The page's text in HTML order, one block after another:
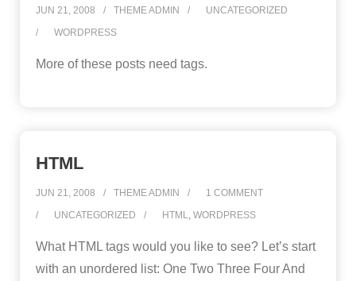
JUN 21, 2008 THEME ADMIN
UNCATEGORIZED
WORDPRESS
More of these posts need tags.
HTML
JUN 21, 2008 THEME ADMIN 1 COMMENT
UNCATEGORIZED
HTML, WORDPRESS
What HTML tags would you like to see? Let’s start
with an unordered list: One Two Three Four And